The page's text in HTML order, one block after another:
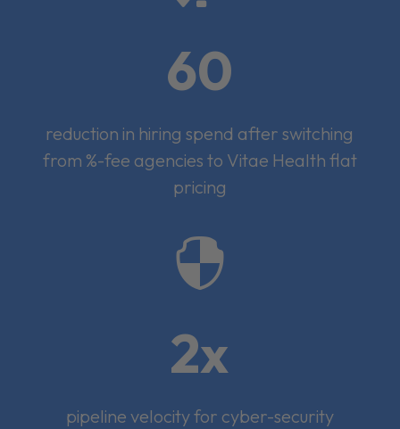
60
reduction in hiring spend after switching
from %-fee agencies to Vitae Health flat
pricing

2x
pipeline velocity for cyber-security